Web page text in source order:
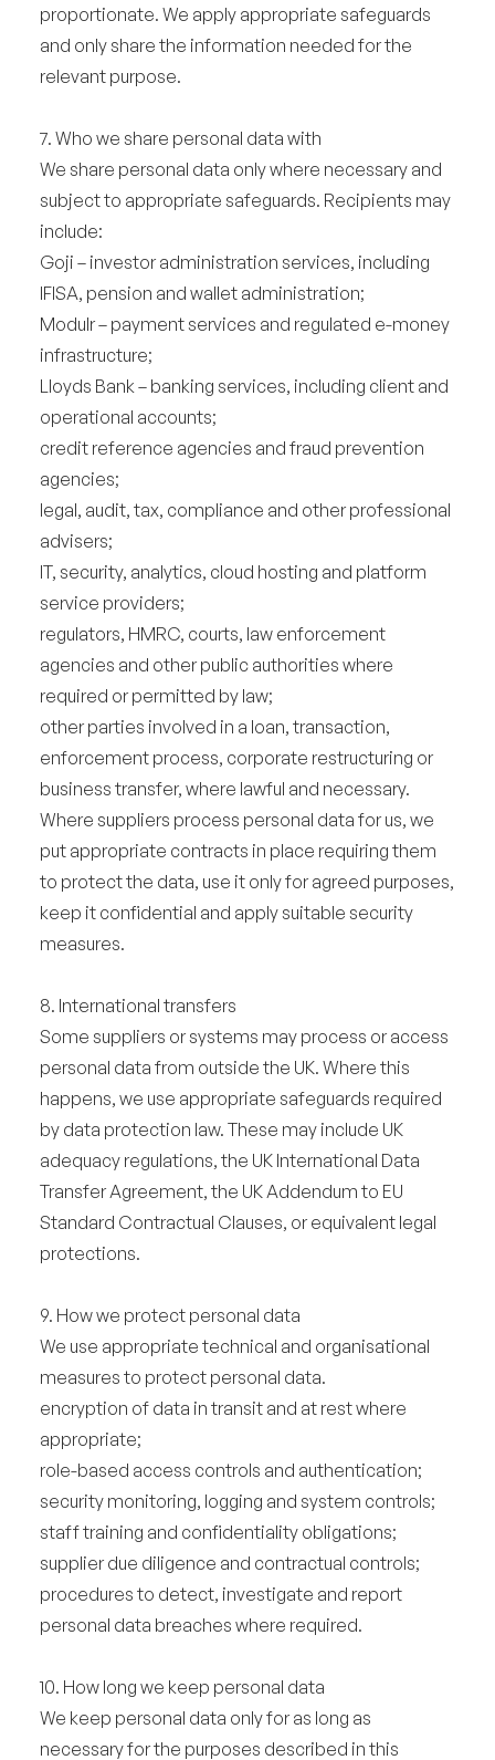
proportionate. We apply appropriate safeguards
and only share the information needed for the
relevant purpose.
7. Who we share personal data with
We share personal data only where necessary and
subject to appropriate safeguards. Recipients may
include:
Goji – investor administration services, including
IFISA, pension and wallet administration;
Modulr – payment services and regulated e-money
infrastructure;
Lloyds Bank – banking services, including client and
operational accounts;
credit reference agencies and fraud prevention
agencies;
legal, audit, tax, compliance and other professional
advisers;
IT, security, analytics, cloud hosting and platform
service providers;
regulators, HMRC, courts, law enforcement
agencies and other public authorities where
required or permitted by law;
other parties involved in a loan, transaction,
enforcement process, corporate restructuring or
business transfer, where lawful and necessary.
Where suppliers process personal data for us, we
put appropriate contracts in place requiring them
to protect the data, use it only for agreed purposes,
keep it confidential and apply suitable security
measures.
8. International transfers
Some suppliers or systems may process or access
personal data from outside the UK. Where this
happens, we use appropriate safeguards required
by data protection law. These may include UK
adequacy regulations, the UK International Data
Transfer Agreement, the UK Addendum to EU
Standard Contractual Clauses, or equivalent legal
protections.
9. How we protect personal data
We use appropriate technical and organisational
measures to protect personal data.
encryption of data in transit and at rest where
appropriate;
role-based access controls and authentication;
security monitoring, logging and system controls;
staff training and confidentiality obligations;
supplier due diligence and contractual controls;
procedures to detect, investigate and report
personal data breaches where required.
10. How long we keep personal data
We keep personal data only for as long as
necessary for the purposes described in this